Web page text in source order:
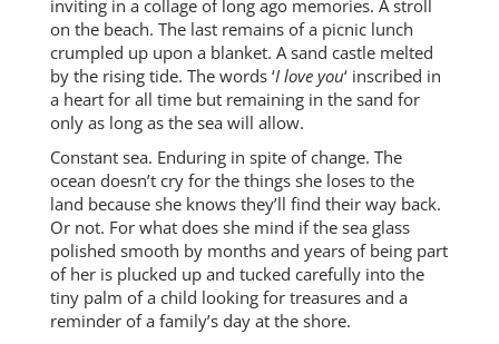
inviting in a collage of long ago memories. A stroll
on the beach. The last remains of a picnic lunch
crumpled up upon a blanket. A sand castle melted
by the rising tide. The words ‘I love you‘ inscribed in
a heart for all time but remaining in the sand for
only as long as the sea will allow.
Constant sea. Enduring in spite of change. The
ocean doesn’t cry for the things she loses to the
land because she knows they’ll find their way back.
Or not. For what does she mind if the sea glass
polished smooth by months and years of being part
of her is plucked up and tucked carefully into the
tiny palm of a child looking for treasures and a
reminder of a family’s day at the shore.